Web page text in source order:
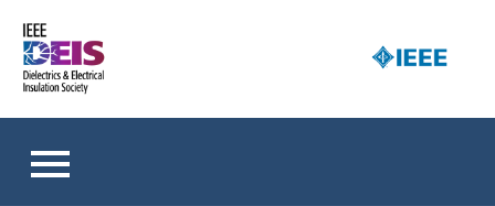
content